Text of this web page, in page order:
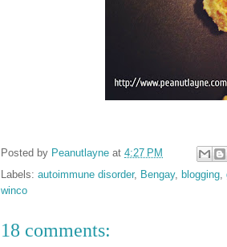
Posted by Peanutlayne at 4:27 PM
Labels: autoimmune disorder, Bengay, blogging,
winco
18 comments: